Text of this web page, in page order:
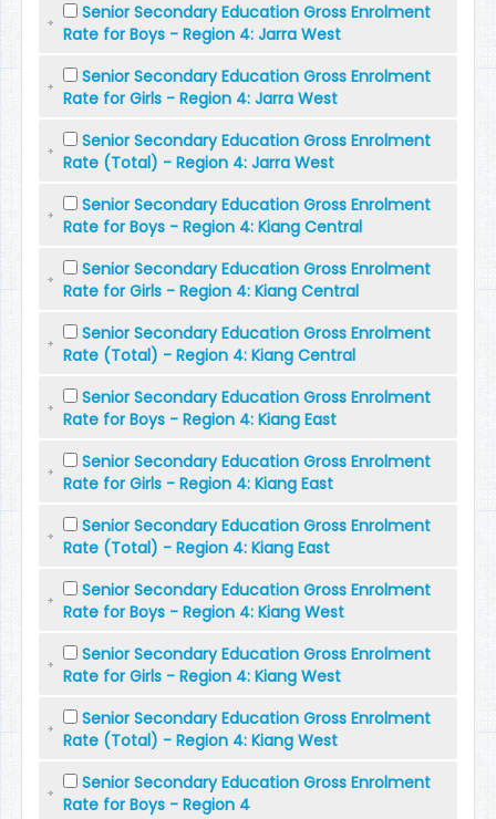
Senior Secondary Education Gross Enrolment
Rate for Boys - Region 4: Jarra West
Senior Secondary Education Gross Enrolment
Rate for Girls - Region 4: Jarra West
Senior Secondary Education Gross Enrolment
Rate (Total) - Region 4: Jarra West
Senior Secondary Education Gross Enrolment
Rate for Boys - Region 4: Kiang Central
Senior Secondary Education Gross Enrolment
Rate for Girls - Region 4: Kiang Central
Senior Secondary Education Gross Enrolment
Rate (Total) - Region 4: Kiang Central
Senior Secondary Education Gross Enrolment
Rate for Boys - Region 4: Kiang East
Senior Secondary Education Gross Enrolment
Rate for Girls - Region 4: Kiang East
Senior Secondary Education Gross Enrolment
Rate (Total) - Region 4: Kiang East
Senior Secondary Education Gross Enrolment
Rate for Boys - Region 4: Kiang West
Senior Secondary Education Gross Enrolment
Rate for Girls - Region 4: Kiang West
Senior Secondary Education Gross Enrolment
Rate (Total) - Region 4: Kiang West
Senior Secondary Education Gross Enrolment
Rate for Boys - Region 4